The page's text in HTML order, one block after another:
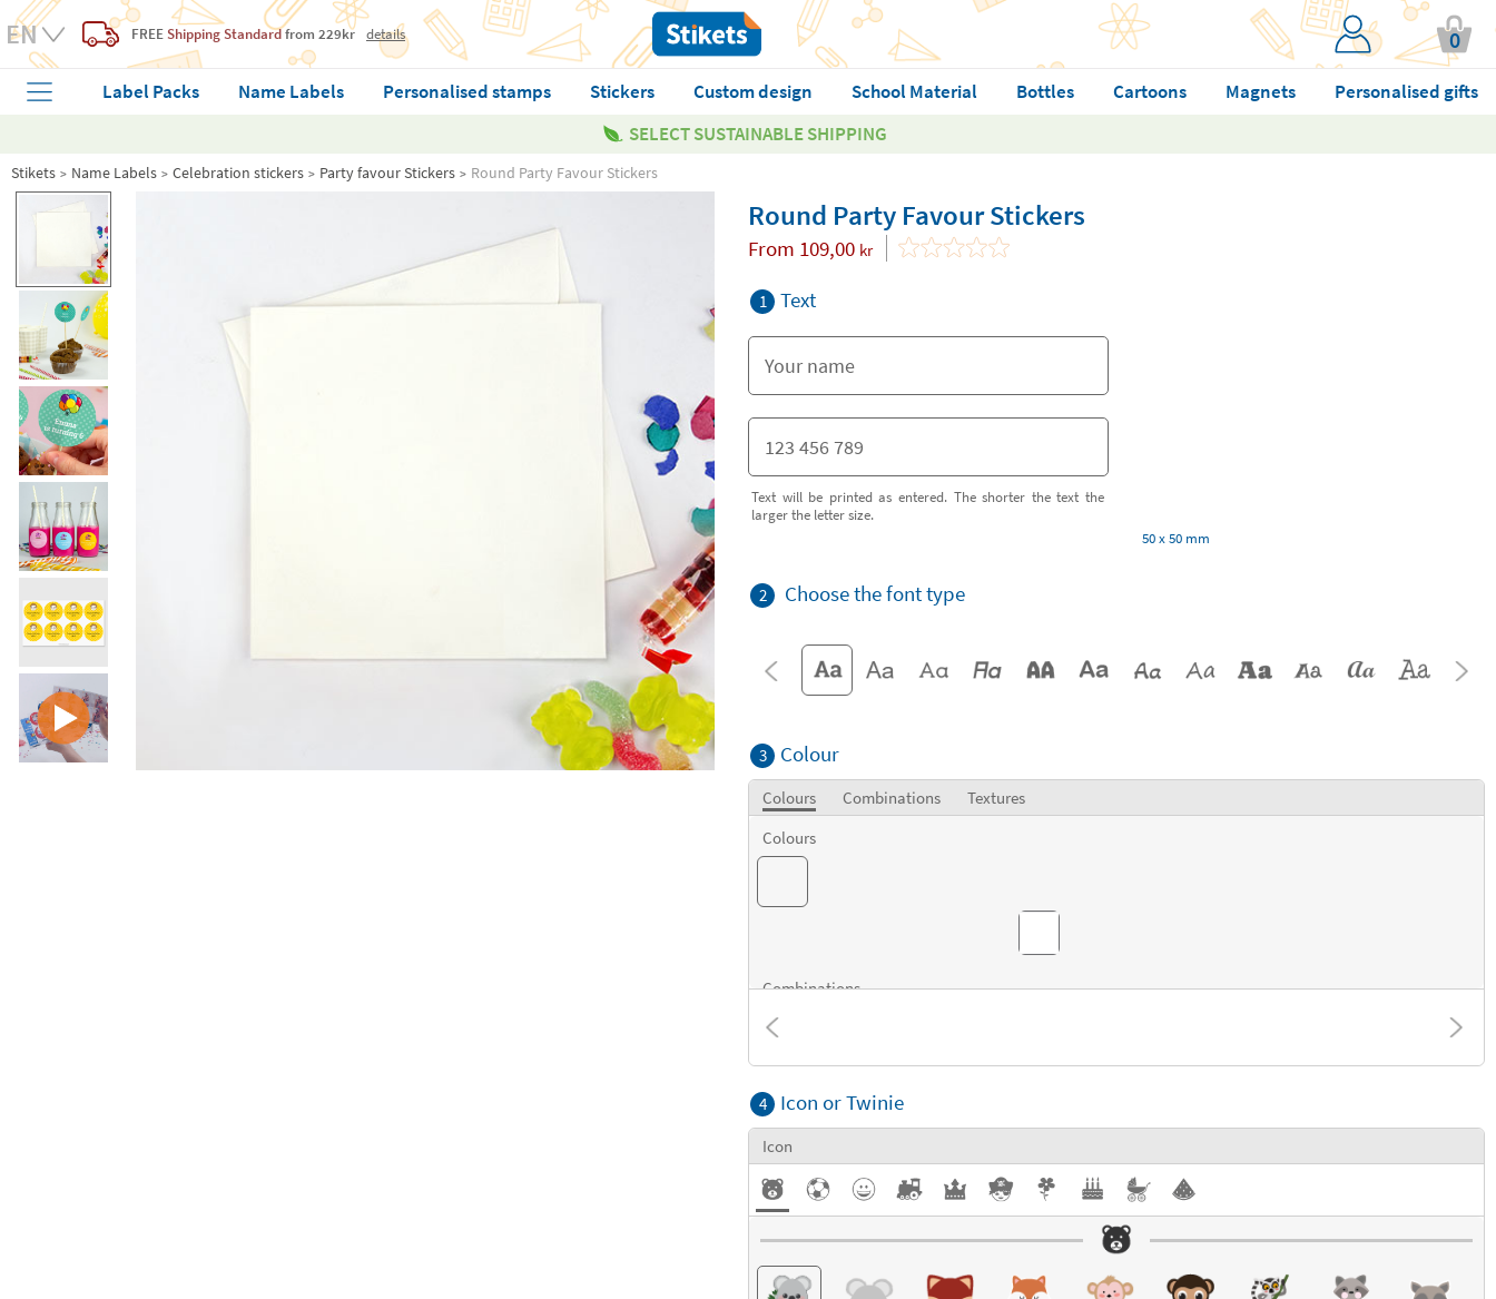
FREE Shipping Standardfrom 229kr details 0
Label Packs Name Labels Personalised stamps Stickers Custom design School Material Bottles Cartoons Magnets
Personalised gifts
SELECT SUSTAINABLE SHIPPING
Stikets Name Labels Celebration stickers Party favour Stickers Round Party Favour Stickers
Round Party Favour Stickers
From 109,00 kr
1 Text
Text will be printed as entered. The shorter the text the
larger the letter size.
50 x 50 mm
2 Choose the font type
3 Colour
Colours Combinations
Textures
Colours
Combinations
Textures
4 Icon or Twinie
Icon